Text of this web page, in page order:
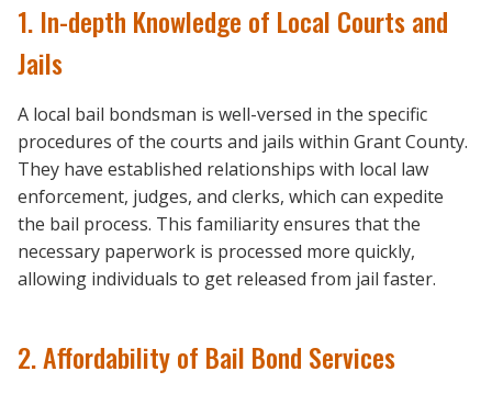
1. In-depth Knowledge of Local Courts and
Jails
A local bail bondsman is well-versed in the specific
procedures of the courts and jails within Grant County.
They have established relationships with local law
enforcement, judges, and clerks, which can expedite
the bail process. This familiarity ensures that the
necessary paperwork is processed more quickly,
allowing individuals to get released from jail faster.
2. Affordability of Bail Bond Services